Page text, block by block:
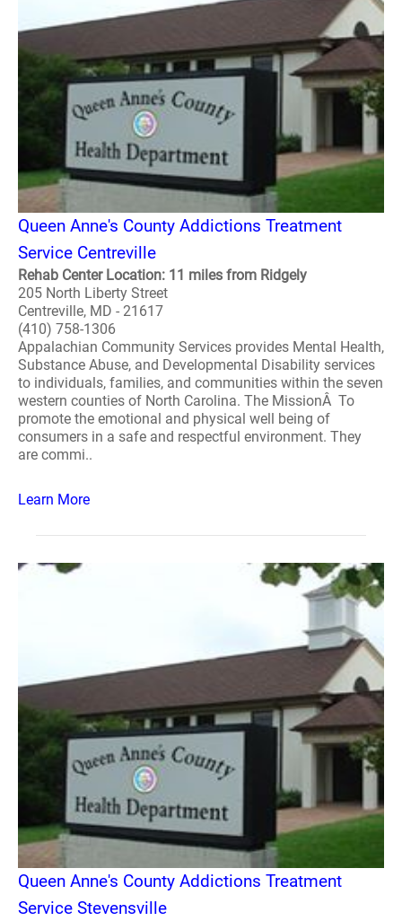
Queen Anne's County Addictions Treatment
Service Centreville
Rehab Center Location: 11 miles from Ridgely
205 North Liberty Street
Centreville, MD - 21617
(410) 758-1306
Appalachian Community Services provides Mental Health,
Substance Abuse, and Developmental Disability services
to individuals, families, and communities within the seven
western counties of North Carolina. The MissionÂ To
promote the emotional and physical well being of
consumers in a safe and respectful environment. They
are commi..
Learn More
Queen Anne's County Addictions Treatment
Service Stevensville